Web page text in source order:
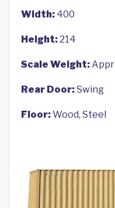
Width: 400
Height:214
Scale Weight:
Rear Door:Swing
Floor:Wood, Steel